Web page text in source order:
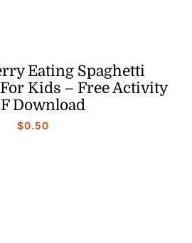
Eating Spaghetti
Kids – Free Activity
Download
$0.50